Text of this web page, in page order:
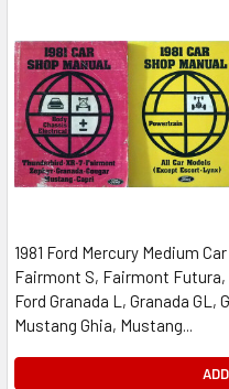
1981 Ford Mercury Medium
Fairmont S, Fairmont
Ford Granada L, Granada GL,
Mustang Ghia, Mustang...